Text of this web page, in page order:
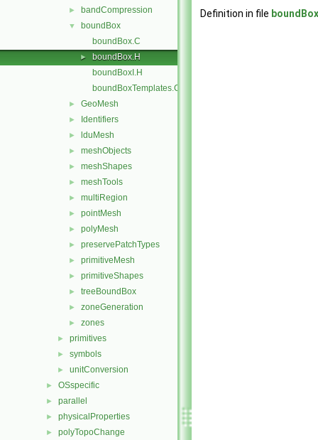
► bandCompression
▼
boundBox
boundBox.C
►
boundBox.H
boundBoxI.H
boundBoxTemplates.C
► GeoMesh
► Identifiers
► lduMesh
► meshObjects
► meshShapes
► meshTools
► multiRegion
► pointMesh
► polyMesh
► preservePatchTypes
► primitiveMesh
► primitiveShapes
► treeBoundBox
► zoneGeneration
► zones
► primitives
► symbols
► unitConversion
► OSspecific
► parallel
► physicalProperties
► polyTopoChange
Definition in file